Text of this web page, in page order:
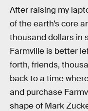
After raising my
of the earth’s core
thousand dollars in
Farmville is better
forth, friends,
back to a time
and purchase
shape of Mark